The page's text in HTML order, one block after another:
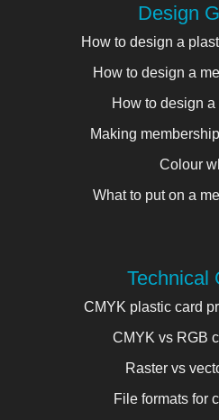
Design
How to design a
How to design a
How to design a
Making
Colour
What to put on a
Technical
CMYK plastic card
CMYK vs RGB
Raster vs
File formats for